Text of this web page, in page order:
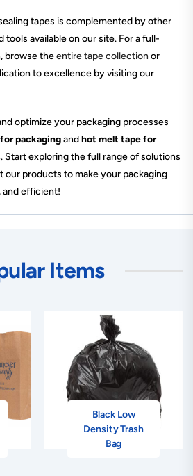
tapes is complemented by other
available on our site. For a full-
browse theentire tape collection or
to excellence by visiting our
optimize your packaging processes
packagingandhot melt tape for
. Start exploring the full range of solutions
our products to make your packaging
and efficient!
Items
Black Low
Density Trash
Bag